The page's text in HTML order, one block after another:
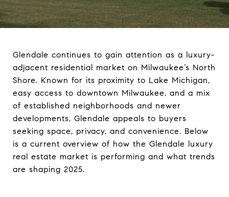
Glendale continues to gain attention as a luxury-
adjacent residential market on Milwaukee’s North
Shore. Known for its proximity to Lake Michigan,
easy access to downtown Milwaukee, and a mix
of established neighborhoods and newer
developments, Glendale appeals to buyers
seeking space, privacy, and convenience. Below
is a current overview of how the Glendale luxury
real estate market is performing and what trends
are shaping 2025.